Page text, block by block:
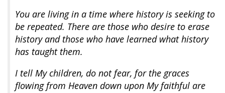
You are living in a time where history is seeking to
be repeated. There are those who desire to erase
history and those who have learned what history
has taught them.
I tell My children, do not fear, for the graces
flowing from Heaven down upon My faithful are